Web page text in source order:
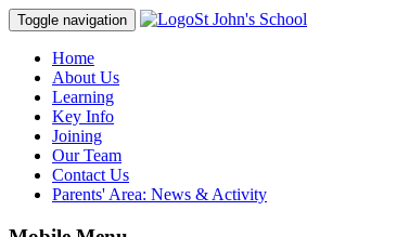
Toggle navigation St John's School
Home
About Us
Learning
Key Info
Joining
Our Team
Contact Us
Parents' Area: News & Activity